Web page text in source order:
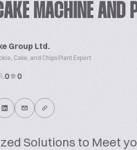
MACHINE AND
Group Ltd.
Cake, and Chips Plant Expert
0 0
Solutions to Meet